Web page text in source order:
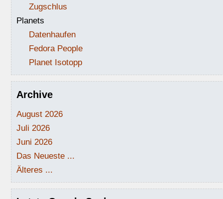
Zugschlus
Planets
Datenhaufen
Fedora People
Planet Isotopp
Archive
August 2026
Juli 2026
Juni 2026
Das Neueste ...
Älteres ...